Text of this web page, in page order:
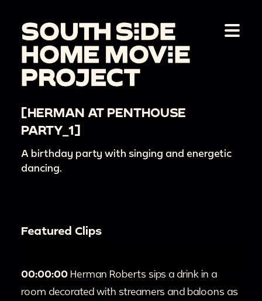
[HERMAN AT PENTHOUSE
PARTY_1]
A birthday party with singing and energetic
dancing.
Featured Clips
00:00:00 Herman Roberts sips a drink in a
room decorated with streamers and baloons as